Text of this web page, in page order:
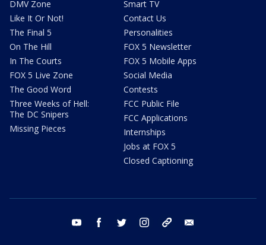
DMV Zone
Like It Or Not!
The Final 5
On The Hill
In The Courts
FOX 5 Live Zone
The Good Word
Three Weeks of Hell:
The DC Snipers
Missing Pieces
Smart TV
Contact Us
Personalities
FOX 5 Newsletter
FOX 5 Mobile Apps
Social Media
Contests
FCC Public File
FCC Applications
Internships
Jobs at FOX 5
Closed Captioning
youtube facebook twitter instagram tiktok